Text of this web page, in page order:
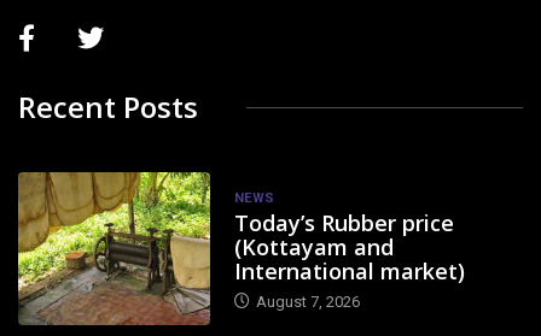
Recent Posts
NEWS
Today’s Rubber price
(Kottayam and
International market)
August 7, 2026